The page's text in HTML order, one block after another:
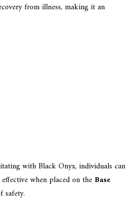
from illness, making it an
with Black Onyx, individuals can
when placed on the Base
safety.